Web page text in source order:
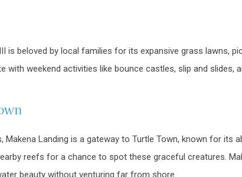
is beloved by local families for its expansive grass lawns,
weekend activities like bounce castles, slip and slides,
Landing is a gateway to Turtle Town, known for its
reefs for a chance to spot these graceful creatures.
beauty without venturing far from shore.